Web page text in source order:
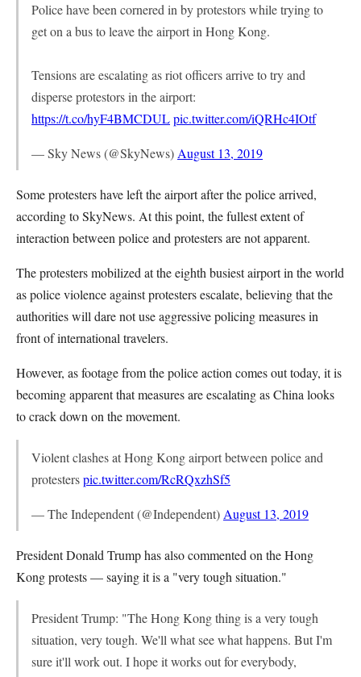
Police have been cornered in by protestors while trying to
get on a bus to leave the airport in Hong Kong.
Tensions are escalating as riot officers arrive to try and
disperse protestors in the airport:
https://t.co/hyF4BMCDULpic.twitter.com/iQRHc4IOtf
— Sky News (@SkyNews) August 13, 2019
Some protesters have left the airport after the police arrived,
according to SkyNews. At this point, the fullest extent of
interaction between police and protesters are not apparent.
The protesters mobilized at the eighth busiest airport in the world
as police violence against protesters escalate, believing that the
authorities will dare not use aggressive policing measures in
front of international travelers.
However, as footage from the police action comes out today, it is
becoming apparent that measures are escalating as China looks
to crack down on the movement.
Violent clashes at Hong Kong airport between police and
protesterspic.twitter.com/RcRQxzhSf5
— The Independent (@Independent) August 13, 2019
President Donald Trump has also commented on the Hong
Kong protests — saying it is a "very tough situation."
President Trump: "The Hong Kong thing is a very tough
situation, very tough. We'll what see what happens. But I'm
sure it'll work out. I hope it works out for everybody,